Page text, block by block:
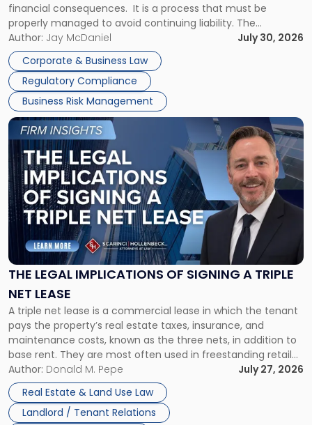
financial consequences. It is a process that must be
properly managed to avoid continuing liability. The
Corporate Dissolution Process Corporate dissolution is the
legal process of formally closing a corporation, paying its
debts and distributing the remaining assets. Most […]
Author: Jay McDaniel
July 30, 2026
Corporate & Business Law
Regulatory Compliance
Business Risk Management
THE LEGAL IMPLICATIONS OF SIGNING A TRIPLE
NET LEASE
A triple net lease is a commercial lease in which the tenant
pays the property’s real estate taxes, insurance, and
maintenance costs, known as the three nets, in addition to
base rent. They are most often used in freestanding retail
and office buildings and in large single-tenant industrial
properties, with terms that typically run 10 […]
Author: Donald M. Pepe
July 27, 2026
Real Estate & Land Use Law
Landlord / Tenant Relations
Link
to
post
with
title
-
"The
Legal
Implications
of
Signing
Triple
Net
Lease"